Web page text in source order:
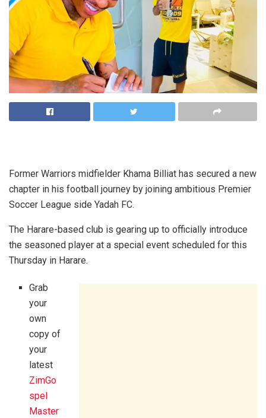
Former Warriors midfielder Khama Billiat has secured a new
chapter in his football journey by joining ambitious Premier
Soccer League side Yadah FC.
The Harare-based club is gearing up to officially introduce
the seasoned player at a special event scheduled for this
Thursday in Harare.
Grab
your
own
copy of
your
latest
ZimGo
spel
Master